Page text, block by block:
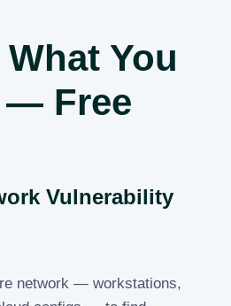
You
— Free
Vulnerability
network — workstations,